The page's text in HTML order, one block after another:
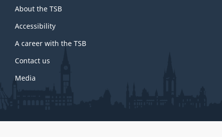
this
site
About the TSB
Accessibility
A career with the TSB
Contact us
Media